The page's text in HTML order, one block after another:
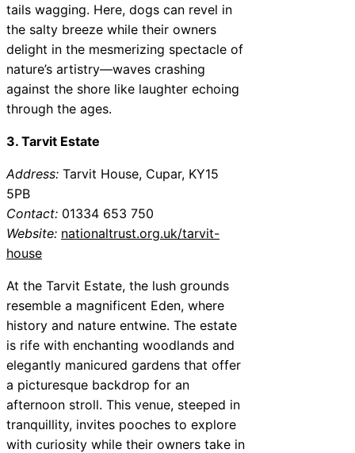
tails wagging. Here, dogs can revel in
the salty breeze while their owners
delight in the mesmerizing spectacle of
nature’s artistry—waves crashing
against the shore like laughter echoing
through the ages.
3. Tarvit Estate
Address: Tarvit House, Cupar, KY15
5PB
Contact: 01334 653 750
Website: nationaltrust.org.uk/tarvit-
house
At the Tarvit Estate, the lush grounds
resemble a magnificent Eden, where
history and nature entwine. The estate
is rife with enchanting woodlands and
elegantly manicured gardens that offer
a picturesque backdrop for an
afternoon stroll. This venue, steeped in
tranquillity, invites pooches to explore
with curiosity while their owners take in